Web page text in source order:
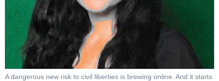
A dangerous new risk to civil liberties is brewing online. And it starts